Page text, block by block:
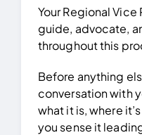
Your Regional Vice
guide, advocate,
throughout this
Before anything
conversation with
what it is, where
you sense it